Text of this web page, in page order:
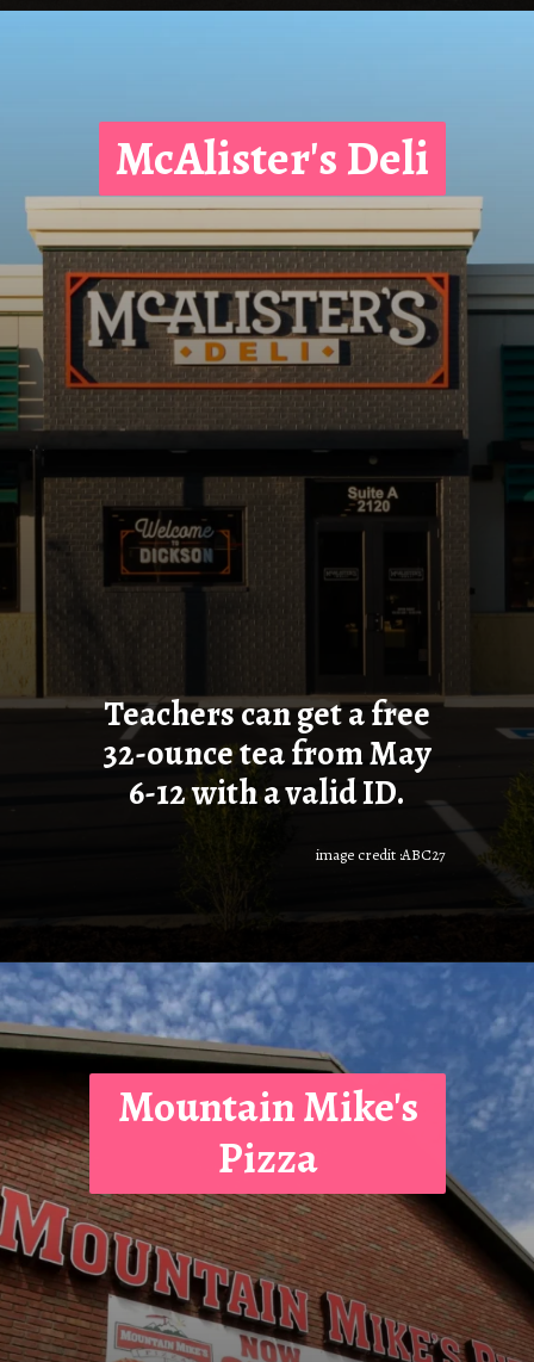
Teachers can get a free
32-ounce tea from May
6-12 with a valid ID.
McAlister's Deli
image credit :ABC27
Mountain Mike's
Pizza